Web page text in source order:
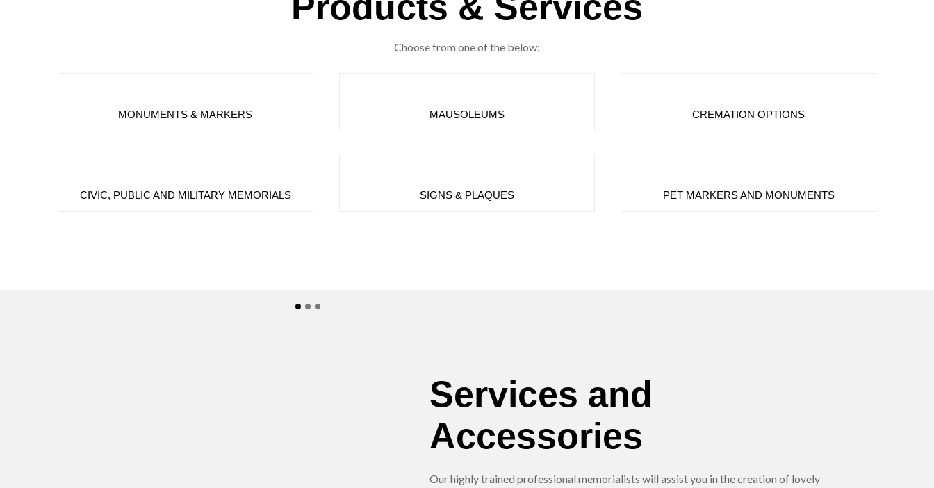
Choose from one of the below:
MONUMENTS & MARKERS MAUSOLEUMS CREMATION OPTIONS
CIVIC, PUBLIC AND MILITARY MEMORIALS SIGNS & PLAQUES PET MARKERS AND MONUMENTS
Services and
Accessories
Our highly trained professional memorialists will assist you in the creation of lovely